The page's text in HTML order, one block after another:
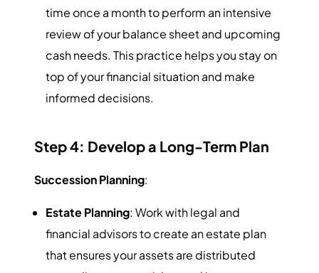
time once a month to perform an intensive
review of your balance sheet and upcoming
cash needs. This practice helps you stay on
top of your financial situation and make
informed decisions.
Step 4: Develop a Long-Term Plan
Succession Planning:
Estate Planning: Work with legal and
financial advisors to create an estate plan
that ensures your assets are distributed